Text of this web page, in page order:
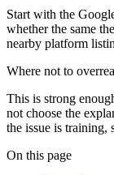
Start with the
whether the same
nearby platform
Where not to
This is strong
not choose the
the issue is training,
On this page